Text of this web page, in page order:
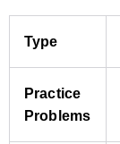
Type
Practice
Problems